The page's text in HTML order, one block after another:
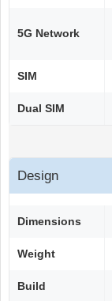
5G Network
SIM
Dual SIM
Design
Dimensions
Weight
Build